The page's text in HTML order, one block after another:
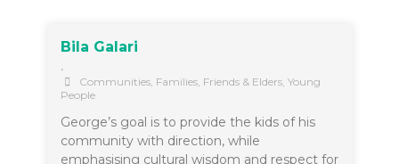
Bila Galari
•
Communities, Families, Friends & Elders, Young
People
George’s goal is to provide the kids of his
community with direction, while
emphasising cultural wisdom and respect for